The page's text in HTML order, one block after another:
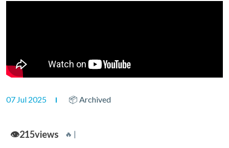
07 Jul 2025 📦 Archived
👁️215views 🔥 |